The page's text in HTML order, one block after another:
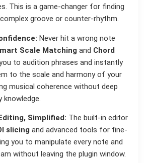
This is a game-changer for finding
groove or counter-rhythm.
Never hit a wrong note
Scale Matching and Chord
to audition phrases and instantly
to the scale and harmony of your
musical coherence without deep
knowledge.
Simplified: The built-in editor
slicing and advanced tools for fine-
you to manipulate every note and
without leaving the plugin window.